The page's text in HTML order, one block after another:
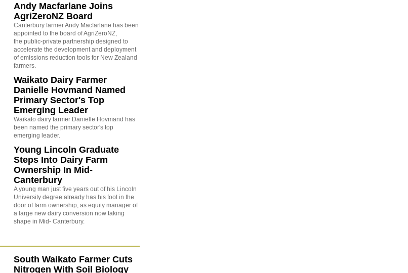
Andy Macfarlane Joins
AgriZeroNZ Board
Canterbury farmer Andy Macfarlane has been
appointed to the board of AgriZeroNZ,
the public-private partnership designed to
accelerate the development and deployment
of emissions reduction tools for New Zealand
farmers.
Waikato Dairy Farmer
Danielle Hovmand Named
Primary Sector's Top
Emerging Leader
Waikato dairy farmer Danielle Hovmand has
been named the primary sector's top
emerging leader.
Young Lincoln Graduate
Steps Into Dairy Farm
Ownership In Mid-
Canterbury
A young man just five years out of his Lincoln
University degree already has his foot in the
door of farm ownership, as equity manager of
a large new dairy conversion now taking
shape in Mid- Canterbury.
South Waikato Farmer Cuts
Nitrogen With Soil Biology